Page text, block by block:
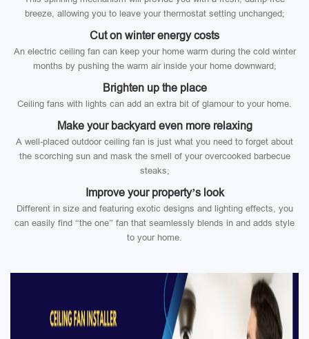
breeze, allowing you to leave your thermostat setting unchanged;
Cut on winter energy costs
An electric ceiling fan can keep your home warm during the cold winter
months by pushing the warm air inside your home downward;
Brighten up the place
Ceiling fans with lights can add an extra bit of glamour to your home.
Make your backyard even more relaxing
A well-placed outdoor ceiling fan is just what you need to forget about
the scorching sun and mask the smell of your overcooked barbecue
steaks;
Improve your property’s look
Different in size and featuring exotic designs and lighting effects, you
can easily find “the one” fan that seamlessly blends in and adds style
to your home.